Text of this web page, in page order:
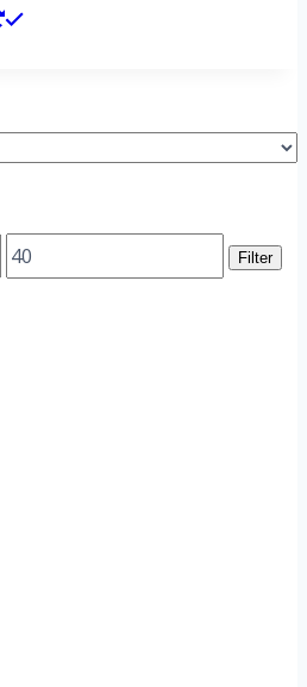
This
multiple
options
may
Max
price
Filter